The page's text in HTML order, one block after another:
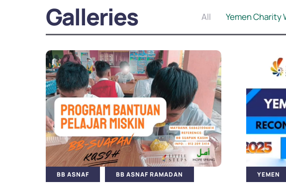
Galleries All Yemen Charity
Yemen Ramadan
BB ASNAF BB ASNAF RAMADAN YEMEN